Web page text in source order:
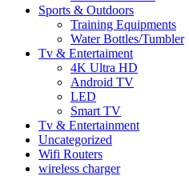
Sports & Outdoors
Training Equipments
Water Bottles/Tumbler
Tv & Entertaiment
4K Ultra HD
Android TV
LED
Smart TV
Tv & Entertainment
Uncategorized
Wifi Routers
wireless charger